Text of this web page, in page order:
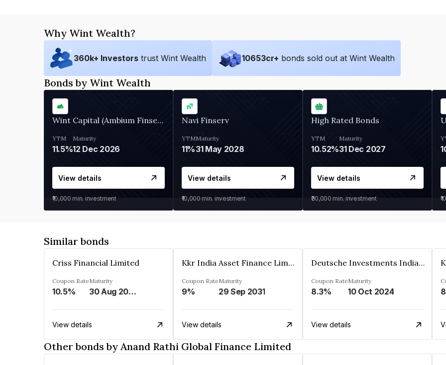
Why Wint Wealth?
360k+ Investors trust Wint Wealth 10653cr+ bonds sold out at Wint Wealth
Bonds by Wint Wealth
Wint Capital (Ambium Finserve)
YTM
11.5%
Maturity
12 Dec 2026
View details
₹10,000 min. investment
Navi Finserv
YTM
11%
Maturity
31 May 2028
View details
₹10,000 min. investment
High Rated Bonds
YTM
10.52%
Maturity
31 Dec 2027
View details
₹30,000 min. investment
Similar bonds
Criss Financial Limited
Coupon Rate
10.5%
Maturity
30 Aug 2026
View details
Kkr India Asset Finance Limited
Coupon Rate
9%
Maturity
29 Sep 2031
View details
Deutsche Investments India Pvt Ltd
Coupon Rate
8.3%
Maturity
10 Oct 2024
View details
Other bonds by Anand Rathi Global Finance Limited